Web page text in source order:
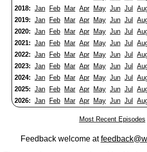
2018: Jan Feb Mar Apr May Jun Jul
2019: Jan Feb Mar Apr May Jun Jul
2020: Jan Feb Mar Apr May Jun Jul
2021: Jan Feb Mar Apr May Jun Jul
2022: Jan Feb Mar Apr May Jun Jul
2023: Jan Feb Mar Apr May Jun Jul
2024: Jan Feb Mar Apr May Jun Jul
2025: Jan Feb Mar Apr May Jun Jul
2026: Jan Feb Mar Apr May Jun Jul
Most Recent Episodes
Feedback welcome at